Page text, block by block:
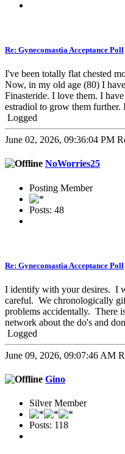
Re: Gynecomastia Acceptance Poll
I've been totally flat chested
Now, in my old age (80) I
Finasteride. I love them. I
estradiol to grow them
Logged
June 02, 2026, 09:36:04 PM
NoWorries25
Posting Member
Posts: 48
Re: Gynecomastia Acceptance Poll
I identify with your desires. I
careful. We chronologically
problems accidentally. There
network about the do's and
Logged
June 09, 2026, 09:07:46 AM
Gino
Silver Member
Posts: 118